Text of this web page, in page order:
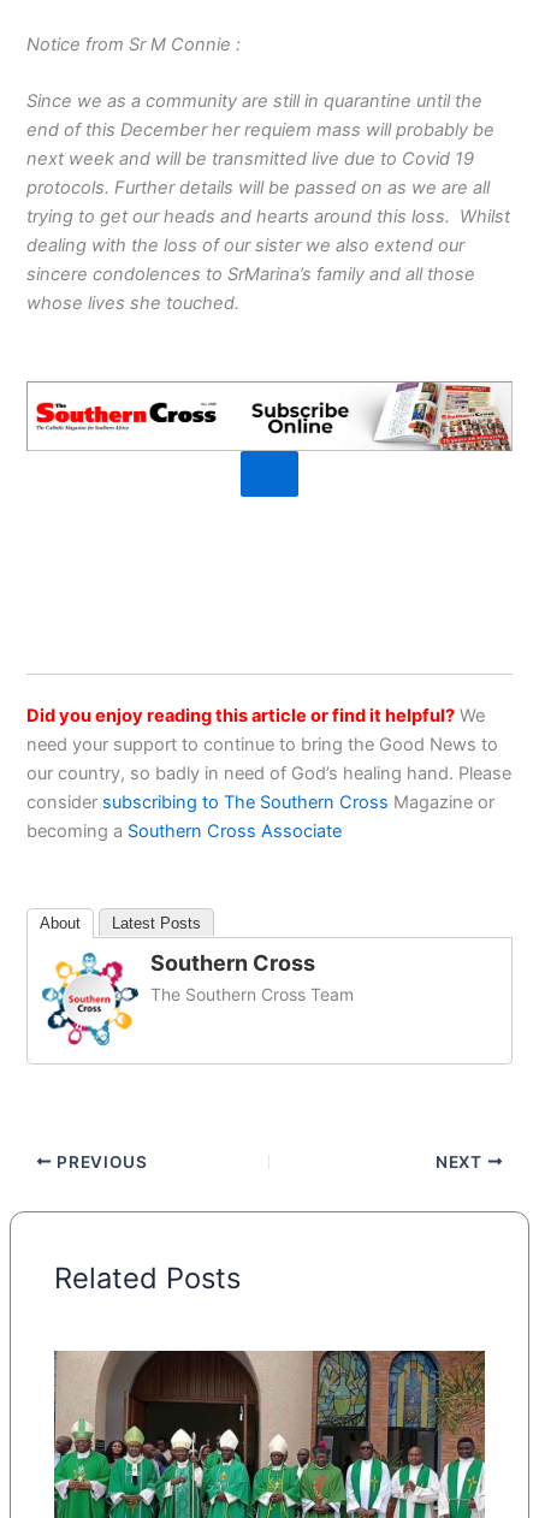
Notice from Sr M Connie :
Since we as a community are still in quarantine until the
end of this December her requiem mass will probably be
next week and will be transmitted live due to Covid 19
protocols. Further details will be passed on as we are all
trying to get our heads and hearts around this loss. Whilst
dealing with the loss of our sister we also extend our
sincere condolences to SrMarina’s family and all those
whose lives she touched.
Did you enjoy reading this article or find it helpful? We
need your support to continue to bring the Good News to
our country, so badly in need of God’s healing hand. Please
consider subscribing to The Southern Cross Magazine or
becoming a Southern Cross Associate
About Latest Posts
Southern Cross
The Southern Cross Team
PREVIOUS NEXT
Related Posts